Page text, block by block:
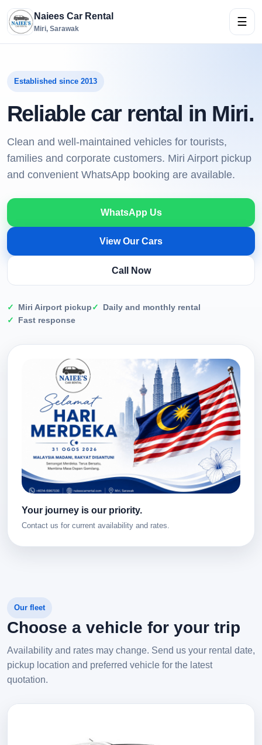
Naiees Car Rental
Miri, Sarawak
☰
Established since 2013
Reliable car rental in Miri.
Clean and well-maintained vehicles for tourists,
families and corporate customers. Miri Airport pickup
and convenient WhatsApp booking are available.
WhatsApp Us
View Our Cars
Call Now
Miri Airport pickup
Daily and monthly rental
Fast response
Your journey is our priority.
Contact us for current availability and rates.
Our fleet
Choose a vehicle for your trip
Availability and rates may change. Send us your rental date,
pickup location and preferred vehicle for the latest
quotation.